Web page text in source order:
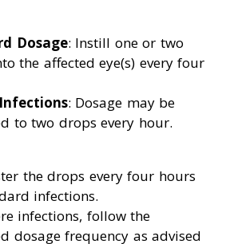
Dosage: Instill one or two
the affected eye(s) every four
: Dosage may be
to two drops every hour.
the drops every four hours
infections.
infections, follow the
dosage frequency as advised